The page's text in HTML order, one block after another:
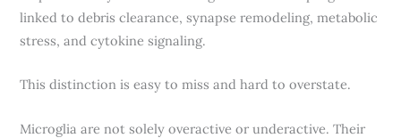
linked to debris clearance, synapse remodeling, metabolic
stress, and cytokine signaling.
This distinction is easy to miss and hard to overstate.
Microglia are not solely overactive or underactive. Their